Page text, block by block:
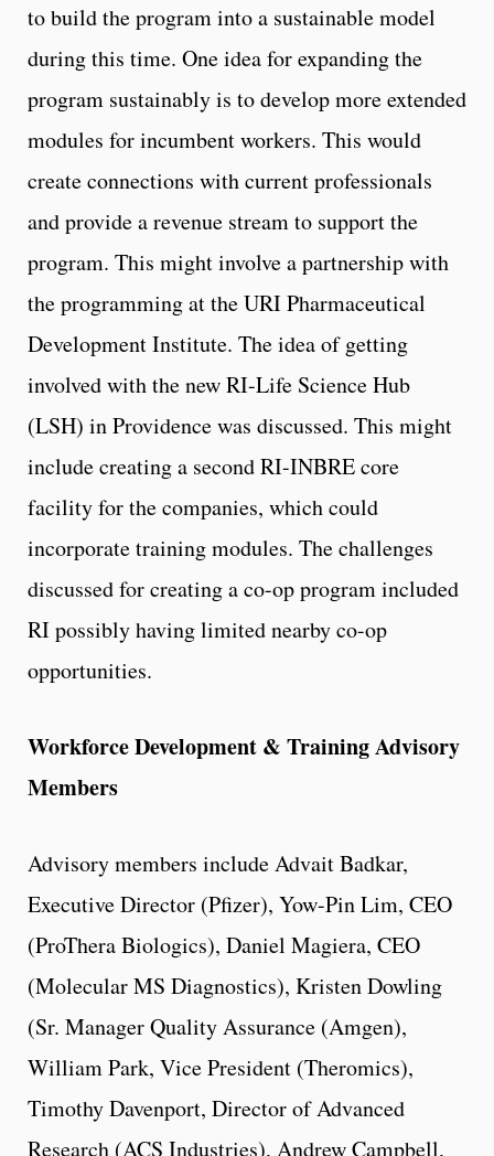
to build the program into a sustainable model
during this time. One idea for expanding the
program sustainably is to develop more extended
modules for incumbent workers. This would
create connections with current professionals
and provide a revenue stream to support the
program. This might involve a partnership with
the programming at the URI Pharmaceutical
Development Institute. The idea of getting
involved with the new RI-Life Science Hub
(LSH) in Providence was discussed. This might
include creating a second RI-INBRE core
facility for the companies, which could
incorporate training modules. The challenges
discussed for creating a co-op program included
RI possibly having limited nearby co-op
opportunities.
Workforce Development & Training Advisory
Members
Advisory members include Advait Badkar,
Executive Director (Pfizer), Yow-Pin Lim, CEO
(ProThera Biologics), Daniel Magiera, CEO
(Molecular MS Diagnostics), Kristen Dowling
(Sr. Manager Quality Assurance (Amgen),
William Park, Vice President (Theromics),
Timothy Davenport, Director of Advanced
Research (ACS Industries), Andrew Campbell,